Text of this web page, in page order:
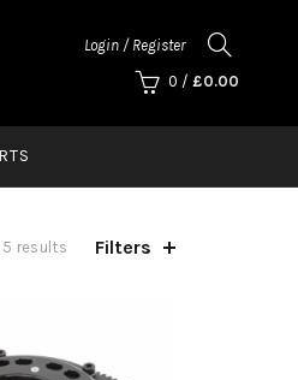
Login / Register
0 / £0.00
5 results Filters